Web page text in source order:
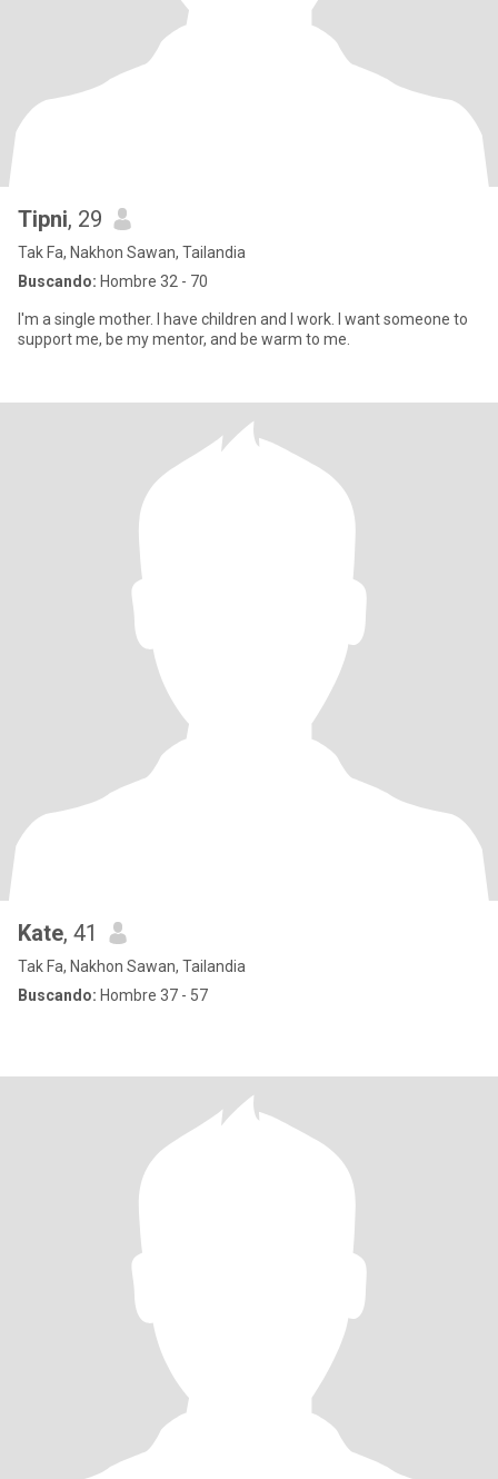
Tipni, 29
Tak Fa, Nakhon Sawan, Tailandia
Buscando: Hombre 32 - 70
I'm a single mother. I have children and I work. I want someone to
support me, be my mentor, and be warm to me.
Kate, 41
Tak Fa, Nakhon Sawan, Tailandia
Buscando: Hombre 37 - 57